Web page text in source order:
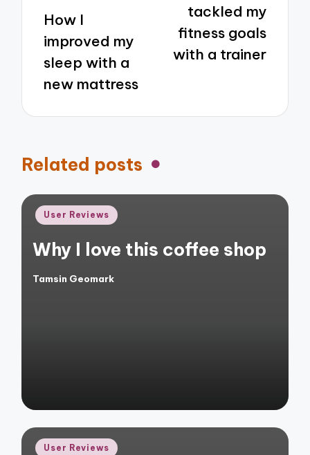
How I
improved my
sleep with a
new mattress
tackled my
fitness goals
with a trainer
Related posts
Posted
User Reviews
Why I love this coffee shop
Posted
Tamsin Geomark
Posted
User Reviews